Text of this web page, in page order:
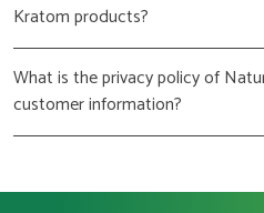
Kratom products?
What is the privacy policy of
customer information?